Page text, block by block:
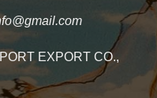
EXPORT CO.,